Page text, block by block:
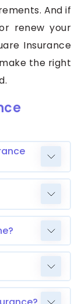
And if
renew your
Insurance
the right